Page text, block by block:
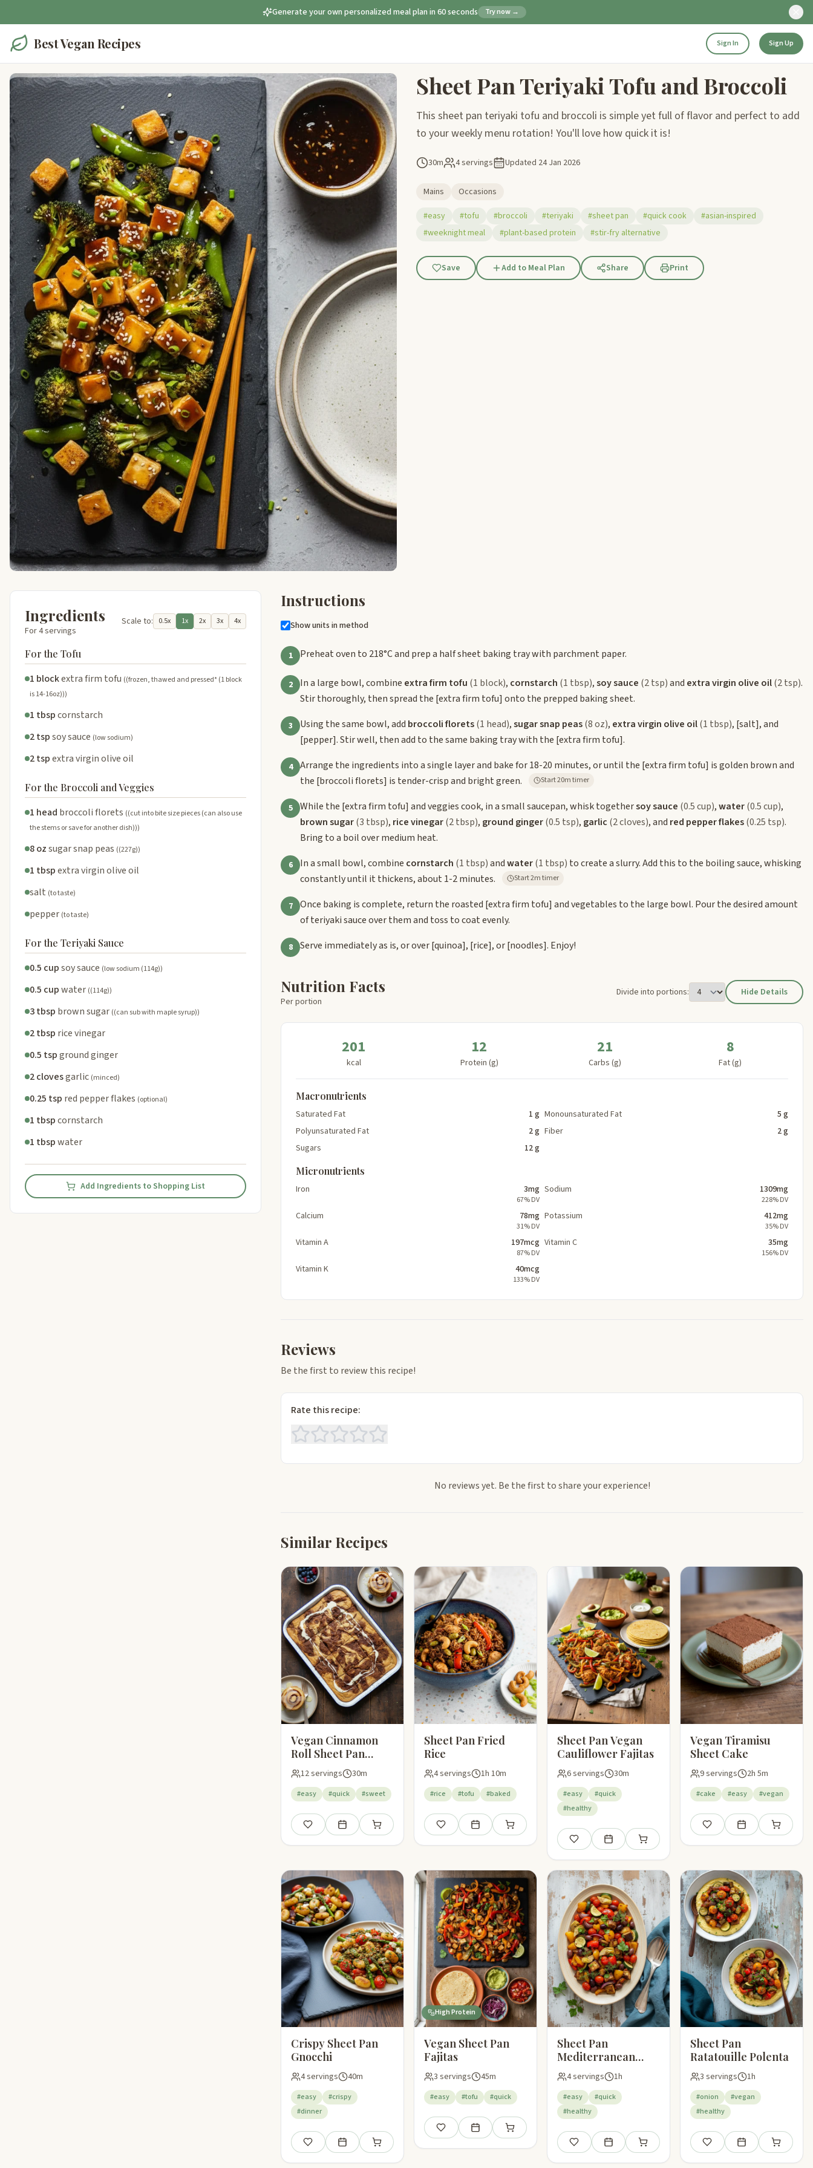
Generate your own personalized meal plan in 60 seconds Try now →
Best Vegan Recipes Sign In Sign Up
Sheet Pan Teriyaki Tofu and Broccoli
This sheet pan teriyaki tofu and broccoli is simple yet full of flavor and perfect to add
to your weekly menu rotation! You'll love how quick it is!
30m 4 servings Updated 24 Jan 2026
Mains
Occasions
#easy
#tofu #broccoli #teriyaki #sheet pan #quick cook
#asian-inspired
#weeknight meal
#plant-based protein #stir-fry alternative
Save Add to Meal Plan Share Print
Ingredients
For 4 servings
Scale to: 0.5x 1x 2x 3x 4x
For the Tofu
1 blockextra firm tofu ((frozen, thawed and pressed* (1 block
is 14-16oz)))
1 tbspcornstarch
2 tspsoy sauce (low sodium)
2 tspextra virgin olive oil
For the Broccoli and Veggies
1 head broccoli florets ((cut into bite size pieces (can also use
the stems or save for another dish)))
8 ozsugar snap peas ((227g))
1 tbspextra virgin olive oil
salt (to taste)
pepper (to taste)
For the Teriyaki Sauce
0.5 cupsoy sauce (low sodium (114g))
0.5 cupwater ((114g))
3 tbsp brown sugar ((can sub with maple syrup))
2 tbsp rice vinegar
0.5 tspground ginger
2 clovesgarlic (minced)
0.25 tsp red pepper flakes (optional)
1 tbspcornstarch
1 tbspwater
Add Ingredients to Shopping List
Instructions
Show units in method
1 Preheat oven to 218°C and prep a half sheet baking tray with parchment paper.
2 In a large bowl, combine extra firm tofu (1 block), cornstarch (1 tbsp),soy sauce (2 tsp)and extra virgin olive oil(2 tsp).
Stir thoroughly, then spread the [extra firm tofu] onto the prepped baking sheet.
3 Using the same bowl, add broccoli florets(1 head),sugar snap peas(8 oz), extra virgin olive oil(1 tbsp), [salt], and
[pepper]. Stir well, then add to the same baking tray with the [extra firm tofu].
4 Arrange the ingredients into a single layer and bake for 18-20 minutes, or until the [extra firm tofu] is golden brown and
the [broccoli florets] is tender-crisp and bright green. Start 20m timer
5 While the [extra firm tofu] and veggies cook, in a small saucepan, whisk togethersoy sauce (0.5 cup),water(0.5 cup),
brown sugar(3 tbsp), rice vinegar(2 tbsp), ground ginger(0.5 tsp), garlic (2 cloves), and red pepper flakes(0.25 tsp).
Bring to a boil over medium heat.
6 In a small bowl, combine cornstarch (1 tbsp)andwater(1 tbsp) to create a slurry. Add this to the boiling sauce, whisking
constantly until it thickens, about 1-2 minutes.
Start 2m timer
7 Once baking is complete, return the roasted [extra firm tofu] and vegetables to the large bowl. Pour the desired amount
of teriyaki sauce over them and toss to coat evenly.
8 Serve immediately as is, or over[quinoa], [rice], or[noodles]. Enjoy!
Nutrition Facts
Per portion
Divide into portions: Hide Details
201
kcal
12
Protein (g)
21
Carbs (g)
8
Fat (g)
Macronutrients
Saturated Fat 1 g Monounsaturated Fat
5 g
Polyunsaturated Fat
2 g Fiber
2 g
Sugars
12 g
Micronutrients
Iron 3mg
67% DV
Sodium 1309mg
228% DV
Calcium 78mg
31% DV
Potassium 412mg
35% DV
Vitamin A 197mcg
87% DV
Vitamin C 35mg
156% DV
Vitamin K 40mcg
133% DV
Reviews
Be the first to review this recipe!
Rate this recipe:
No reviews yet. Be the first to share your experience!
Similar Recipes
Vegan Cinnamon
Roll Sheet Pan
Pancakes
12 servings 30m
#easy #quick #sweet
Save Add to meal planAdd to shopping list
Sheet Pan Fried
Rice
4 servings 1h 10m
#rice #tofu #baked
Save Add to meal planAdd to shopping list
Sheet Pan Vegan
Cauliflower Fajitas
6 servings 30m
#easy
#quick
#healthy
Save Add to meal planAdd to shopping list
Vegan Tiramisu
Sheet Cake
9 servings 2h 5m
#cake #easy #vegan
Save Add to meal plan
Add to
Crispy Sheet Pan
Gnocchi
4 servings 40m
#easy
#crispy
#dinner
Save Add to meal planAdd to shopping list
High Protein
Vegan Sheet Pan
Fajitas
3 servings 45m
#easy #tofu #quick
Save Add to meal planAdd to shopping list
Sheet Pan
Mediterranean
Vegetables
4 servings 1h
#easy
#quick
#healthy
Save Add to meal planAdd to shopping list
Sheet Pan
Ratatouille Polenta
3 servings 1h
#onion
#vegan
#healthy
Save Add to meal plan
Add to